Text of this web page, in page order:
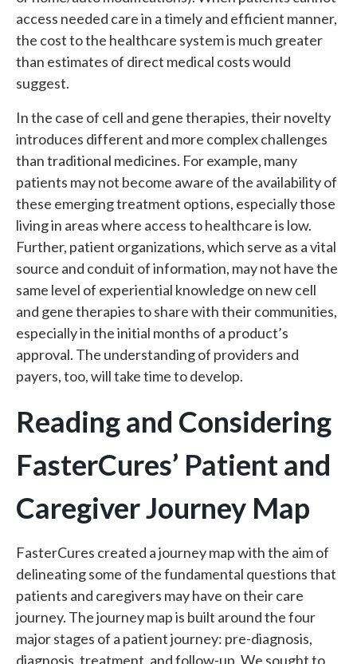
access needed care in a timely and efficient manner,
the cost to the healthcare system is much greater
than estimates of direct medical costs would
suggest.
In the case of cell and gene therapies, their novelty
introduces different and more complex challenges
than traditional medicines. For example, many
patients may not become aware of the availability of
these emerging treatment options, especially those
living in areas where access to healthcare is low.
Further, patient organizations, which serve as a vital
source and conduit of information, may not have the
same level of experiential knowledge on new cell
and gene therapies to share with their communities,
especially in the initial months of a product’s
approval. The understanding of providers and
payers, too, will take time to develop.
Reading and Considering
FasterCures’ Patient and
Caregiver Journey Map
FasterCures created a journey map with the aim of
delineating some of the fundamental questions that
patients and caregivers may have on their care
journey. The journey map is built around the four
major stages of a patient journey: pre-diagnosis,
diagnosis, treatment, and follow-up. We sought to